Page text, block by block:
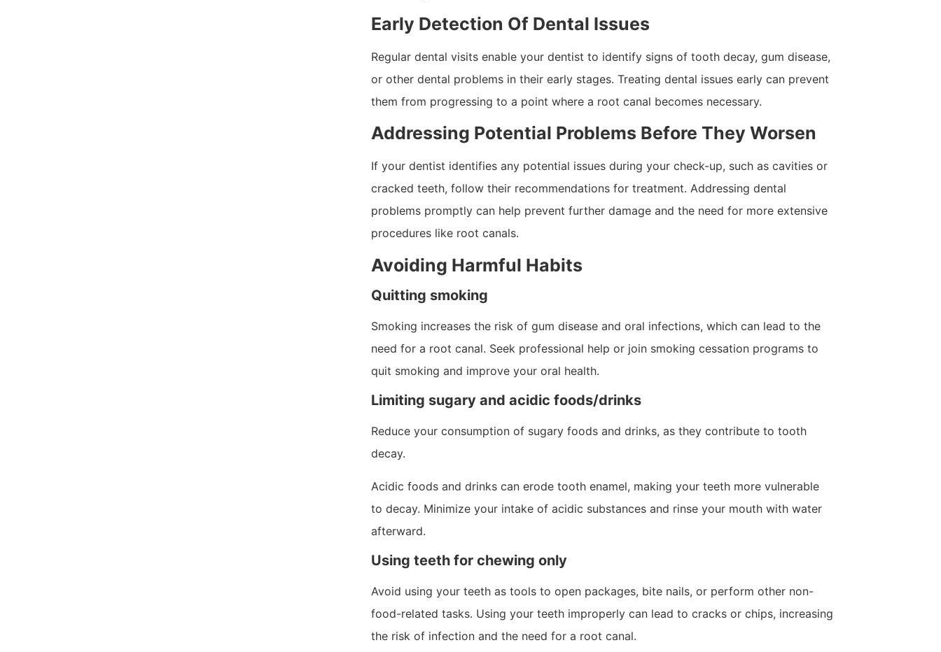
Early Detection Of Dental Issues
Regular dental visits enable your dentist to identify signs of tooth decay, gum disease,
or other dental problems in their early stages. Treating dental issues early can prevent
them from progressing to a point where a root canal becomes necessary.
Addressing Potential Problems Before They Worsen
If your dentist identifies any potential issues during your check-up, such as cavities or
cracked teeth, follow their recommendations for treatment. Addressing dental
problems promptly can help prevent further damage and the need for more extensive
procedures like root canals.
Avoiding Harmful Habits
Quitting smoking
Smoking increases the risk of gum disease and oral infections, which can lead to the
need for a root canal. Seek professional help or join smoking cessation programs to
quit smoking and improve your oral health.
Limiting sugary and acidic foods/drinks
Reduce your consumption of sugary foods and drinks, as they contribute to tooth
decay.
Acidic foods and drinks can erode tooth enamel, making your teeth more vulnerable
to decay. Minimize your intake of acidic substances and rinse your mouth with water
afterward.
Using teeth for chewing only
Avoid using your teeth as tools to open packages, bite nails, or perform other non-
food-related tasks. Using your teeth improperly can lead to cracks or chips, increasing
the risk of infection and the need for a root canal.